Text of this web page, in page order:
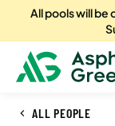
All pools will be
ALL PEOPLE